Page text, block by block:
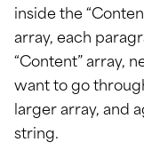
inside the
array, each
“Content” array,
want to go
larger array, and
string.